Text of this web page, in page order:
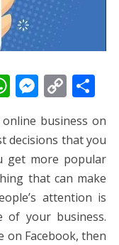
W
h
at
s
A
p
p
M
e
ss
e
n
g
er
C
p
y
Li
n
k
S
ar
e
business on
decisions that you
get more popular
that can make
attention is
of your business.
on Facebook, then